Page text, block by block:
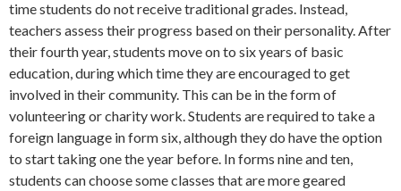
time students do not receive traditional grades. Instead,
teachers assess their progress based on their personality. After
their fourth year, students move on to six years of basic
education, during which time they are encouraged to get
involved in their community. This can be in the form of
volunteering or charity work. Students are required to take a
foreign language in form six, although they do have the option
to start taking one the year before. In forms nine and ten,
students can choose some classes that are more geared